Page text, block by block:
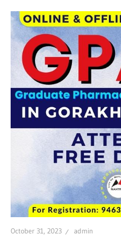
October 31, 2023 admin